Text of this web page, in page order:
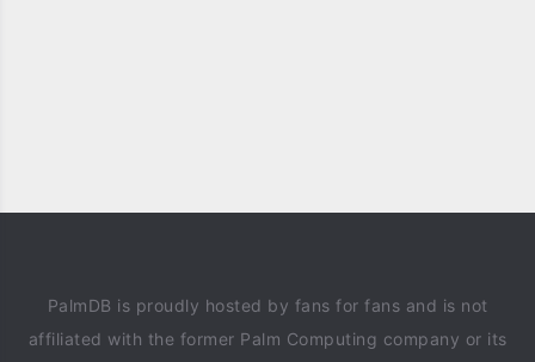
PalmDB is proudly hosted by fans for fans and is not
affiliated with the former Palm Computing company or its